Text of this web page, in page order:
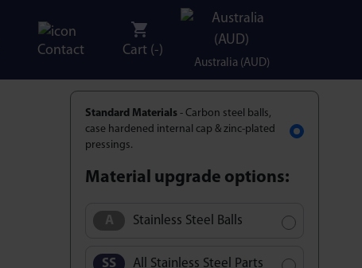
Contact Cart (-)
Australia (AUD)
Standard Materials - Carbon steel balls,
case hardened internal cap & zinc-plated
pressings.
Material upgrade options:
Stainless Steel Balls
All Stainless Steel Parts